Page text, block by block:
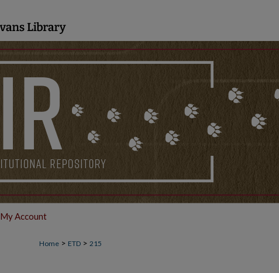
My Account
Home > ETD > 215